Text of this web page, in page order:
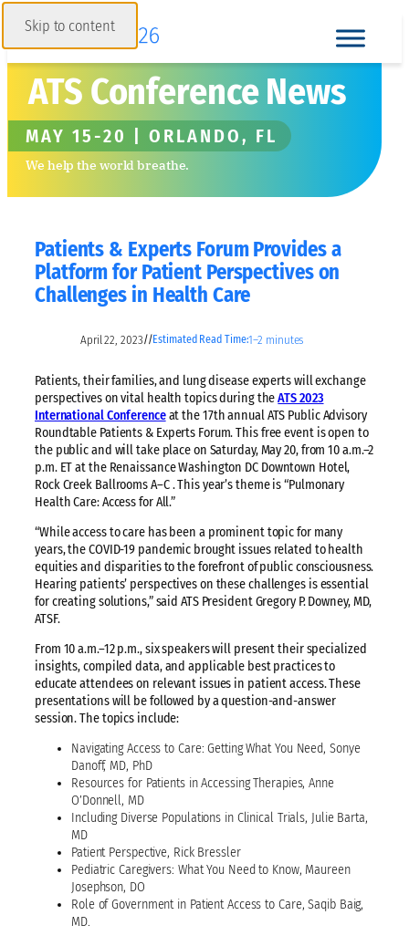
Skip to content
ATS Conference News
MAY 15-20 | ORLANDO, FL
We help the world breathe.
Patients & Experts Forum Provides a
Platform for Patient Perspectives on
Challenges in Health Care
April 22, 2023//Estimated Read Time:1–2 minutes
Patients, their families, and lung disease experts will exchange
perspectives on vital health topics during theATS 2023
International Conferenceat the 17th annual ATS Public Advisory
Roundtable Patients & Experts Forum. This free event is open to
the public and will take place on Saturday, May 20, from 10 a.m.–2
p.m. ET at the Renaissance Washington DC Downtown Hotel,
Rock Creek Ballrooms A–C . This year’s theme is “Pulmonary
Health Care: Access for All.”
“While access to care has been a prominent topic for many
years, the COVID-19 pandemic brought issues related to health
equities and disparities to the forefront of public consciousness.
Hearing patients’ perspectives on these challenges is essential
for creating solutions,” said ATS President Gregory P. Downey, MD,
ATSF.
From 10 a.m.–12 p.m., six speakers will present their specialized
insights, compiled data, and applicable best practices to
educate attendees on relevant issues in patient access. These
presentations will be followed by a question-and-answer
session. The topics include:
Navigating Access to Care: Getting What You Need, Sonye
Danoff, MD, PhD
Resources for Patients in Accessing Therapies, Anne
O’Donnell, MD
Including Diverse Populations in Clinical Trials, Julie Barta,
MD
Patient Perspective, Rick Bressler
Pediatric Caregivers: What You Need to Know, Maureen
Josephson, DO
Role of Government in Patient Access to Care, Saqib Baig,
MD.